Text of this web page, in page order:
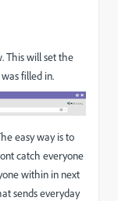
This will set the
filled in.
easy way is to
catch everyone
within in next
sends everyday